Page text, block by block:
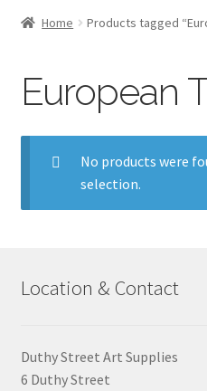
Drawing Supplies
Brushes
Pads & Journals
Mediums & All Accessories
Classes
Home Products tagged
European
No products were
selection.
Location & Contact
Duthy Street Art Supplies
6 Duthy Street